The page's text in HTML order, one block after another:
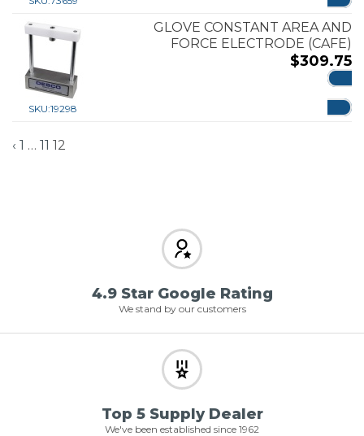
SKU:19298
GLOVE CONSTANT AREA AND
FORCE ELECTRODE (CAFE)
$309.75
‹ 1 … 11 12
4.9 Star Google Rating
We stand by our customers
Top 5 Supply Dealer
We've been established since 1962